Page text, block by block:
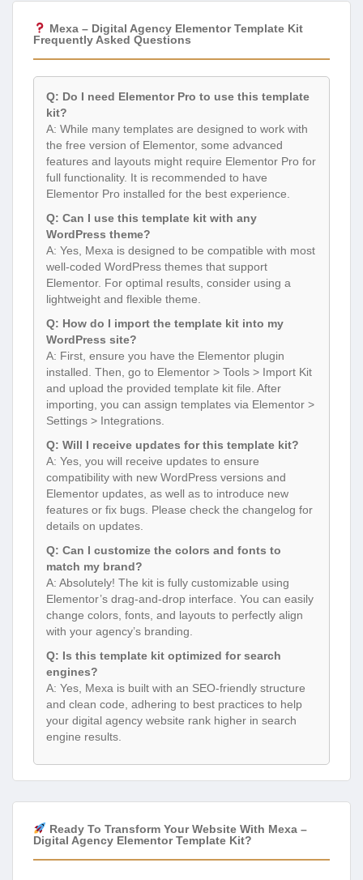
Mexa – Digital Agency Elementor Template Kit
Frequently Asked Questions
Q: Do I need Elementor Pro to use this template
kit?
A: While many templates are designed to work with
the free version of Elementor, some advanced
features and layouts might require Elementor Pro for
full functionality. It is recommended to have
Elementor Pro installed for the best experience.
Q: Can I use this template kit with any
WordPress theme?
A: Yes, Mexa is designed to be compatible with most
well-coded WordPress themes that support
Elementor. For optimal results, consider using a
lightweight and flexible theme.
Q: How do I import the template kit into my
WordPress site?
A: First, ensure you have the Elementor plugin
installed. Then, go to Elementor > Tools > Import Kit
and upload the provided template kit file. After
importing, you can assign templates via Elementor >
Settings > Integrations.
Q: Will I receive updates for this template kit?
A: Yes, you will receive updates to ensure
compatibility with new WordPress versions and
Elementor updates, as well as to introduce new
features or fix bugs. Please check the changelog for
details on updates.
Q: Can I customize the colors and fonts to
match my brand?
A: Absolutely! The kit is fully customizable using
Elementor’s drag-and-drop interface. You can easily
change colors, fonts, and layouts to perfectly align
with your agency’s branding.
Q: Is this template kit optimized for search
engines?
A: Yes, Mexa is built with an SEO-friendly structure
and clean code, adhering to best practices to help
your digital agency website rank higher in search
engine results.
Ready To Transform Your Website With Mexa –
Digital Agency Elementor Template Kit?